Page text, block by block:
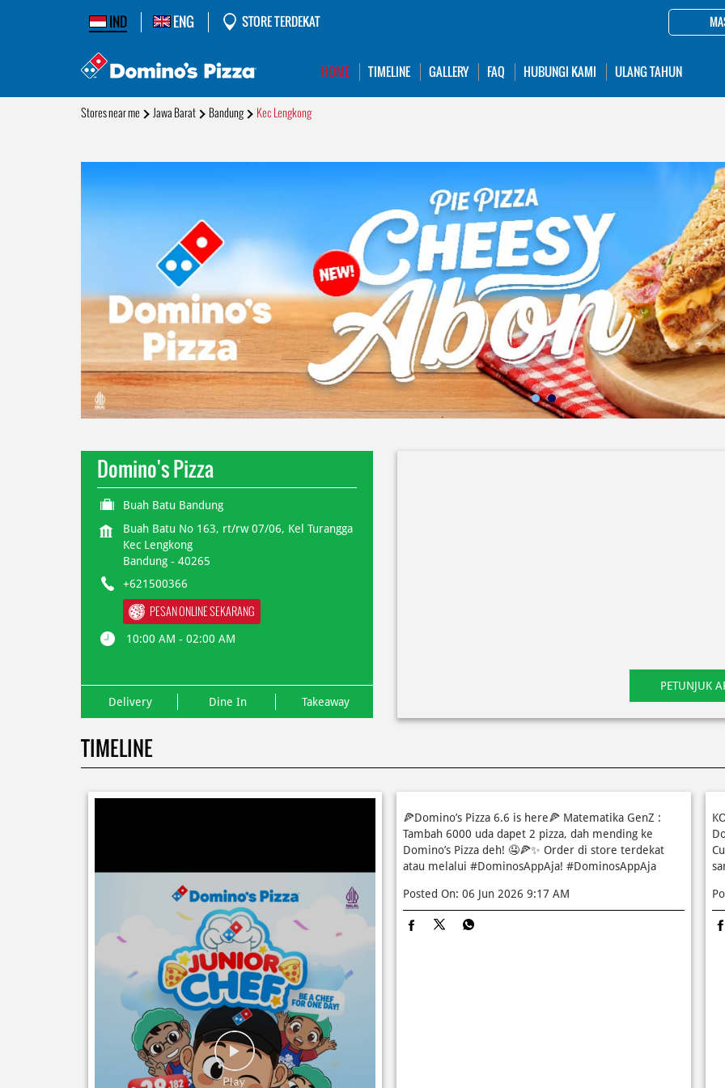
IND ENG STORE TERDEKAT
HOME TIMELINE GALLERY FAQ HUBUNGI KAMI ULANG TAHUN
Stores near me Jawa Barat Bandung Kec Lengkong
Domino's Pizza
Buah Batu Bandung
Buah Batu No 163, rt/rw 07/06, Kel Turangga
Kec Lengkong
Bandung- 40265
+621500366
PESAN ONLINE SEKARANG
10:00 AM - 02:00 AM
Delivery Dine In Takeaway
PETUNJUK
TIMELINE
🍕Domino’s Pizza 6.6 is here🍕 Matematika GenZ :
Tambah 6000 uda dapet 2 pizza, dah mending ke
Domino’s Pizza deh! 🤤🍕✨ Order di store terdekat
atau melalui #DominosAppAja!#DominosAppAja
Posted On: 06 Jun 2026 9:17 AM